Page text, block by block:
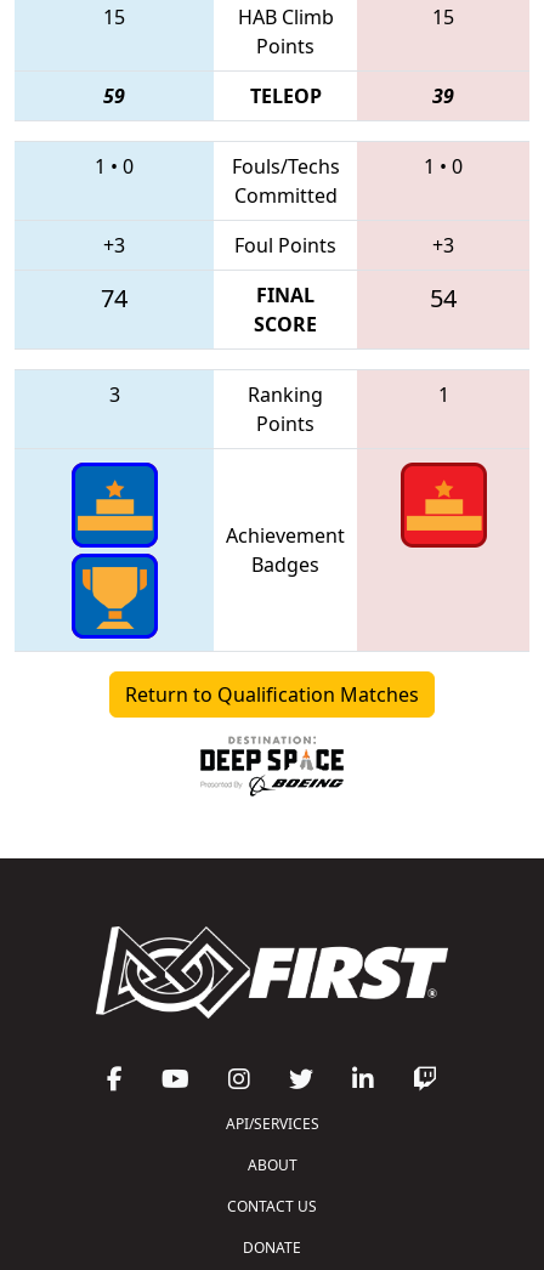
15
HAB Climb
Points
15
59 TELEOP 39
1 • 0
Fouls/Techs
Committed
1 • 0
+3 Foul Points +3
74
FINAL
SCORE
54
3
Ranking
Points
1
Achievement
Badges
Return to Qualification Matches
API/SERVICES
ABOUT
CONTACT US
DONATE